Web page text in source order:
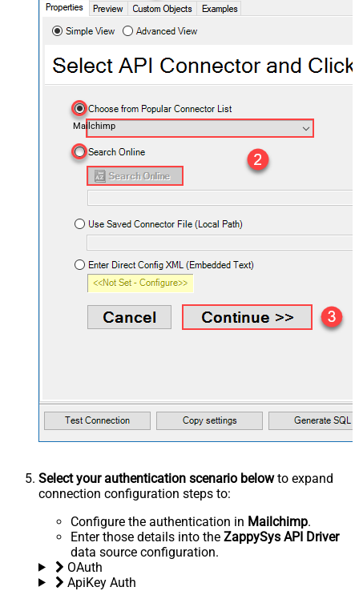
Mailchimp
Select your authentication scenario belowto expand
connection configuration steps to:
Configure the authentication in Mailchimp.
Enter those details into the ZappySys API Driver
data source configuration.
OAuth
ApiKey Auth